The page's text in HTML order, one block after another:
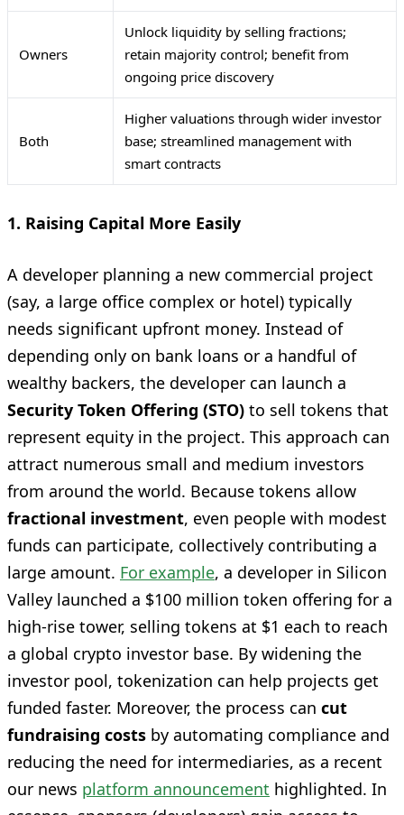
Owners
Unlock liquidity by selling fractions;
retain majority control; benefit from
ongoing price discovery
Both
Higher valuations through wider investor
base; streamlined management with
smart contracts
1. Raising Capital More Easily
A developer planning a new commercial project
(say, a large office complex or hotel) typically
needs significant upfront money. Instead of
depending only on bank loans or a handful of
wealthy backers, the developer can launch a
Security Token Offering (STO) to sell tokens that
represent equity in the project. This approach can
attract numerous small and medium investors
from around the world. Because tokens allow
fractional investment, even people with modest
funds can participate, collectively contributing a
large amount. For example, a developer in Silicon
Valley launched a $100 million token offering for a
high-rise tower, selling tokens at $1 each to reach
a global crypto investor base. By widening the
investor pool, tokenization can help projects get
funded faster. Moreover, the process can cut
fundraising costs by automating compliance and
reducing the need for intermediaries, as a recent
our news platform announcement highlighted. In